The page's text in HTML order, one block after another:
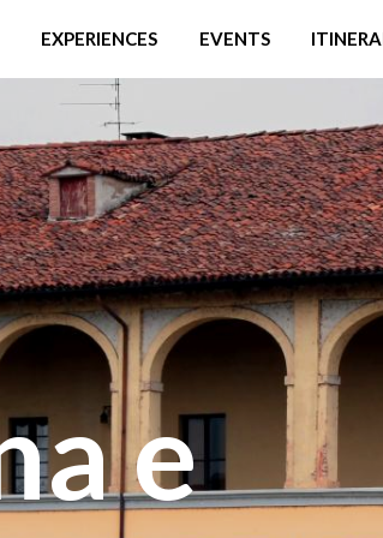
EXPERIENCES EVENTS
e